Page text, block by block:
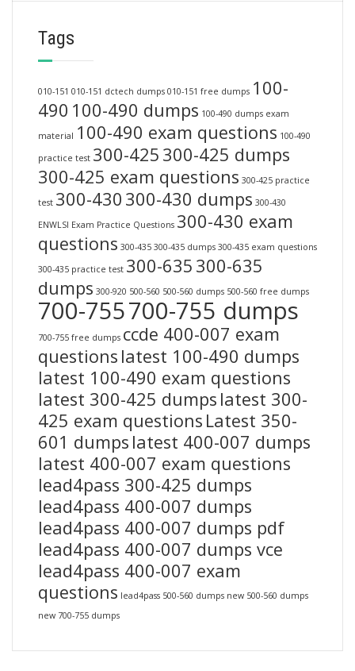
Tags
010-151 010-151 dctech dumps 010-151 free dumps 100-
490 100-490 dumps 100-490 dumps exam
material 100-490 exam questions 100-490
practice test 300-425 300-425 dumps
300-425 exam questions 300-425 practice
test 300-430 300-430 dumps 300-430
ENWLSI Exam Practice Questions 300-430 exam
questions 300-435 300-435 dumps 300-435 exam questions
300-435 practice test 300-635 300-635
dumps 300-920 500-560 500-560 dumps 500-560 free dumps
700-755700-755 dumps
700-755 free dumps ccde 400-007 exam
questions latest 100-490 dumps
latest 100-490 exam questions
latest 300-425 dumps latest 300-
425 exam questions Latest 350-
601 dumps latest 400-007 dumps
latest 400-007 exam questions
lead4pass 300-425 dumps
lead4pass 400-007 dumps
lead4pass 400-007 dumps pdf
lead4pass 400-007 dumps vce
lead4pass 400-007 exam
questions lead4pass 500-560 dumps new 500-560 dumps
new 700-755 dumps